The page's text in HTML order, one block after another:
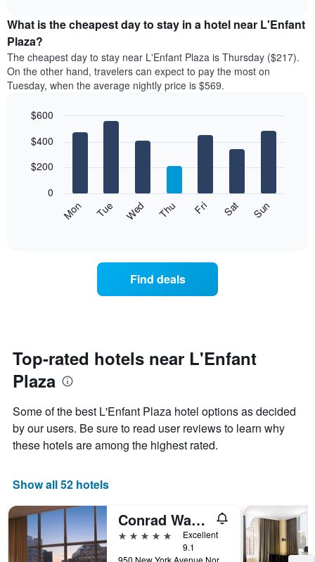
the
average
price
of
a
room
month
chart
displaying
price
of
a
What is the cheapest day to stay in a hotel near L'Enfant
Plaza?
The cheapest day to stay near L'Enfant Plaza is Thursday ($217).
On the other hand, travelers can expect to pay the most on
Tuesday, when the average nightly price is $569.
chart
bars.
following
day
of
the
The
chart
has
axis
days
of
the
week.
graphic.
Mon Tue Wed Thu Fri Sat Sun
0
$200
$400
$600
Find deals
Top-rated hotels near L'Enfant
Plaza
Some of the best L'Enfant Plaza hotel options as decided
by our users. Be sure to read user reviews to learn why
these hotels are among the highest rated.
Show all 52 hotels
Conrad Washington, DC
5 stars
Excellent
9.1